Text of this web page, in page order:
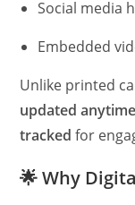
Social media
Embedded
Unlike printed
updated anytime
tracked for
🌟Why